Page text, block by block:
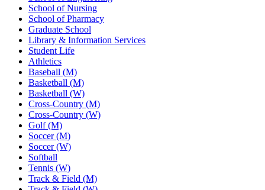
School of Nursing
School of Pharmacy
Graduate School
Library & Information Services
Student Life
Athletics
Baseball (M)
Basketball (M)
Basketball (W)
Cross-Country (M)
Cross-Country (W)
Golf (M)
Soccer (M)
Soccer (W)
Softball
Tennis (W)
Track & Field (M)